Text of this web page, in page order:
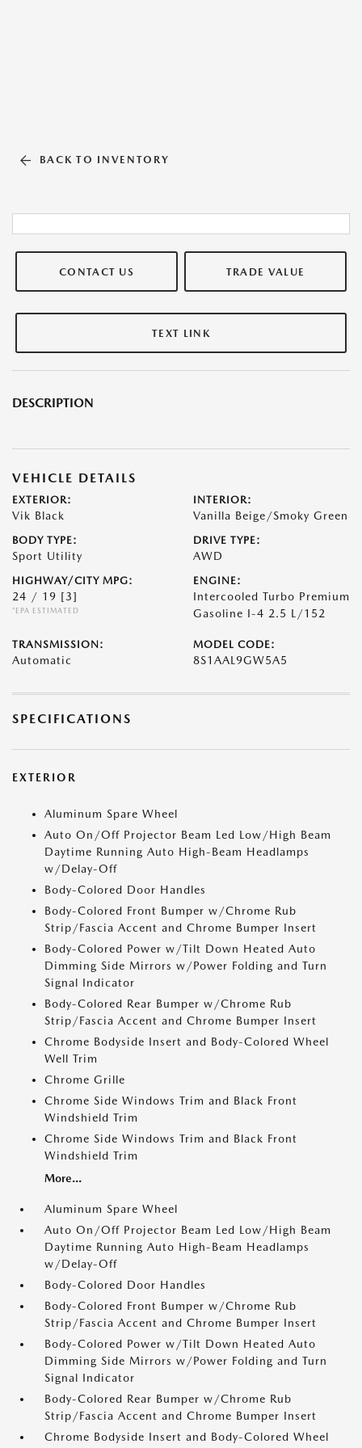
BACK TO INVENTORY
CONTACT US TRADE VALUE
TEXT LINK
DESCRIPTION
VEHICLE DETAILS
EXTERIOR:
Vik Black
INTERIOR:
Vanilla Beige/Smoky Green
BODY TYPE:
Sport Utility
DRIVE TYPE:
AWD
HIGHWAY/CITY MPG:
24 / 19 [3]
*EPA ESTIMATED
ENGINE:
Intercooled Turbo Premium
Gasoline I-4 2.5 L/152
TRANSMISSION:
Automatic
MODEL CODE:
8S1AAL9GW5A5
SPECIFICATIONS
EXTERIOR
Aluminum Spare Wheel
Auto On/Off Projector Beam Led Low/High Beam
Daytime Running Auto High-Beam Headlamps
w/Delay-Off
Body-Colored Door Handles
Body-Colored Front Bumper w/Chrome Rub
Strip/Fascia Accent and Chrome Bumper Insert
Body-Colored Power w/Tilt Down Heated Auto
Dimming Side Mirrors w/Power Folding and Turn
Signal Indicator
Body-Colored Rear Bumper w/Chrome Rub
Strip/Fascia Accent and Chrome Bumper Insert
Chrome Bodyside Insert and Body-Colored Wheel
Well Trim
Chrome Grille
Chrome Side Windows Trim and Black Front
Windshield Trim
Chrome Side Windows Trim and Black Front
Windshield Trim
More...
Aluminum Spare Wheel
Auto On/Off Projector Beam Led Low/High Beam
Daytime Running Auto High-Beam Headlamps
w/Delay-Off
Body-Colored Door Handles
Body-Colored Front Bumper w/Chrome Rub
Strip/Fascia Accent and Chrome Bumper Insert
Body-Colored Power w/Tilt Down Heated Auto
Dimming Side Mirrors w/Power Folding and Turn
Signal Indicator
Body-Colored Rear Bumper w/Chrome Rub
Strip/Fascia Accent and Chrome Bumper Insert
Chrome Bodyside Insert and Body-Colored Wheel